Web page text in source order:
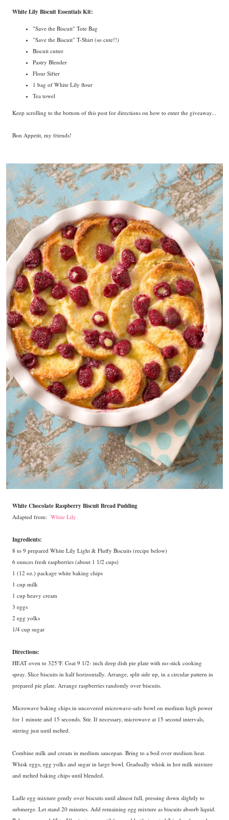
White Lily Biscuit Essentials Kit:
"Save the Biscuit" Tote Bag
"Save the Biscuit" T-Shirt (so cute!!)
Biscuit cutter
Pastry Blender
Flour Sifter
1 bag of White Lily flour
Tea towel
Keep scrolling to the bottom of this post for directions on how to enter the giveaway...
Bon Appetit, my friends!
White Chocolate Raspberry Biscuit Bread Pudding
Adapted from: White Lily
Ingredients:
8 to 9 prepared White Lily Light & Fluffy Biscuits (recipe below)
6 ounces fresh raspberries (about 1 1/2 cups)
1 (12 oz.) package white baking chips
1 cup milk
1 cup heavy cream
3 eggs
2 egg yolks
1/4 cup sugar
Directions:
HEAT oven to 325°F. Coat 9 1/2- inch deep dish pie plate with no-stick cooking
spray. Slice biscuits in half horizontally. Arrange, split side up, in a circular pattern in
prepared pie plate. Arrange raspberries randomly over biscuits.
Microwave baking chips in uncovered microwave-safe bowl on medium high power
for 1 minute and 15 seconds. Stir. If necessary, microwave at 15 second intervals,
stirring just until melted.
Combine milk and cream in medium saucepan. Bring to a boil over medium heat.
Whisk eggs, egg yolks and sugar in large bowl. Gradually whisk in hot milk mixture
and melted baking chips until blended.
Ladle egg mixture gently over biscuits until almost full, pressing down slightly to
submerge. Let stand 20 minutes. Add remaining egg mixture as biscuits absorb liquid.